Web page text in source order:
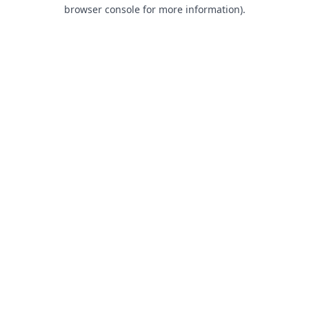
browser console for more information).